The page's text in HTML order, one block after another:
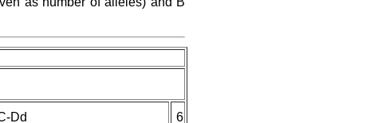
Dd 6